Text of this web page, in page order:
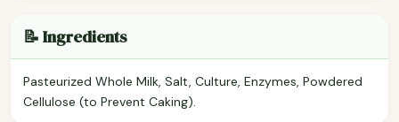
📝 Ingredients
Pasteurized Whole Milk, Salt, Culture, Enzymes, Powdered
Cellulose (to Prevent Caking).